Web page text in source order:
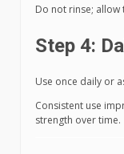
Do not rinse; allow
Step 4:
Use once daily or
Consistent use
strength over time.